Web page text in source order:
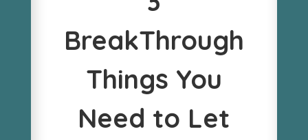
BreakThrough
Things You
Need to Let